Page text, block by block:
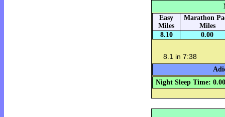
Easy
Miles
Marathon
Miles
8.10
0.00
8.1 in 7:38
Night Sleep Time: 0.00